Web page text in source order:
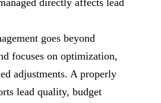
directly affects lead
goes beyond
focuses on optimization,
adjustments. A properly
lead quality, budget